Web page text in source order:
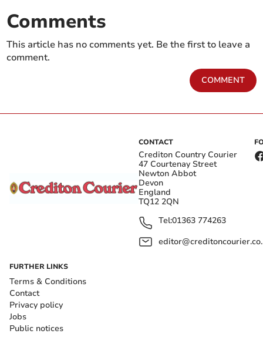
Comments
This article has no comments yet. Be the first to leave a
comment.
COMMENT
CONTACT
Crediton Country Courier
47 Courtenay Street
Newton Abbot
Devon
England
TQ12 2QN
Tel:01363 774263
FURTHER LINKS
Terms & Conditions
Contact
Privacy policy
Jobs
Public notices